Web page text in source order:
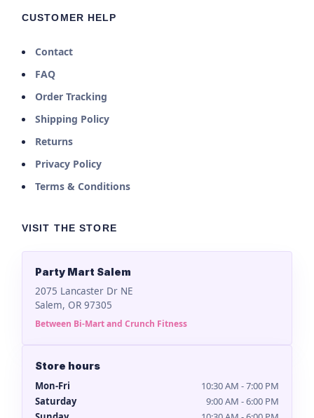
CUSTOMER HELP
Contact
FAQ
Order Tracking
Shipping Policy
Returns
Privacy Policy
Terms & Conditions
VISIT THE STORE
Party Mart Salem
2075 Lancaster Dr NE
Salem, OR 97305
Between Bi-Mart and Crunch Fitness
Store hours
Mon-Fri
10:30 AM - 7:00 PM
Saturday
9:00 AM - 6:00 PM